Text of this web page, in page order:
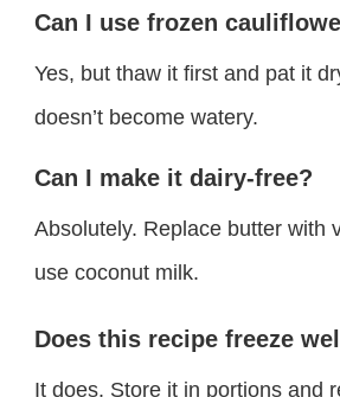
Can I use frozen
Yes, but thaw it first and pat it
doesn’t become watery.
Can I make it dairy-free?
Absolutely. Replace butter with
use coconut milk.
Does this recipe freeze
It does. Store it in portions and